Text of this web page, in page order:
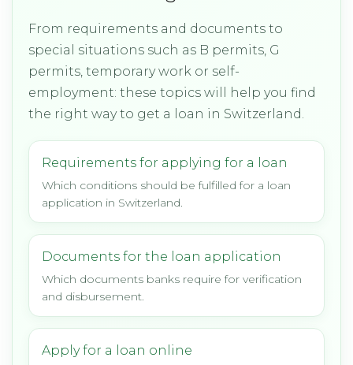
From requirements and documents to
special situations such as B permits, G
permits, temporary work or self-
employment: these topics will help you find
the right way to get a loan in Switzerland.
Requirements for applying for a loan
Which conditions should be fulfilled for a loan
application in Switzerland.
Documents for the loan application
Which documents banks require for verification
and disbursement.
Apply for a loan online